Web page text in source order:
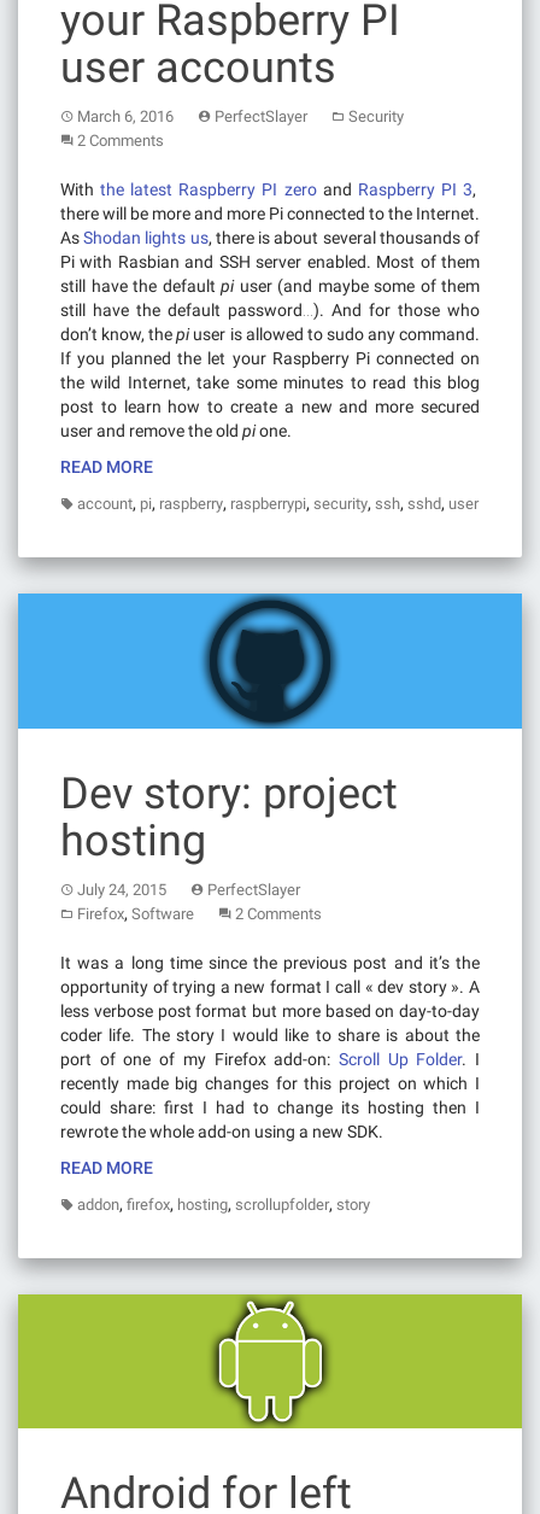
your Raspberry PI
user accounts
March 6, 2016 PerfectSlayer
Security
2 Comments
Withthe latest Raspberry PI zeroand Raspberry PI 3,
there will be more and more Pi connected to the Internet.
AsShodan lights us, there is about several thousands of
Pi with Rasbian and SSH server enabled. Most of them
still have the default piuser (and maybe some of them
still have the default password…). And for those who
don’t know, thepiuser is allowed to sudo any command.
If you planned the let your Raspberry Pi connected on
the wild Internet, take some minutes to read this blog
post to learn how to create a new and more secured
user and remove the old pione.
READ MORE
account, pi, raspberry, raspberrypi, security, ssh, sshd, user
Dev story: project
hosting
July 24, 2015
PerfectSlayer
Firefox, Software 2 Comments
It was a long time since the previous post and it’s the
opportunity of trying a new format I call « dev story ». A
less verbose post format but more based on day-to-day
coder life. The story I would like to share is about the
port of one of my Firefox add-on: Scroll Up Folder. I
recently made big changes for this project on which I
could share: first I had to change its hosting then I
rewrote the whole add-on using a new SDK.
READ MORE
addon, firefox, hosting, scrollupfolder, story
Android for left